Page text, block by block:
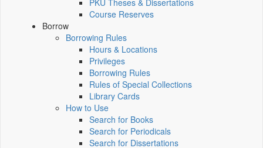
PKU Theses & Dissertations
Course Reserves
Borrow
Borrowing Rules
Hours & Locations
Privileges
Borrowing Rules
Rules of Special Collections
Library Cards
How to Use
Search for Books
Search for Periodicals
Search for Dissertations